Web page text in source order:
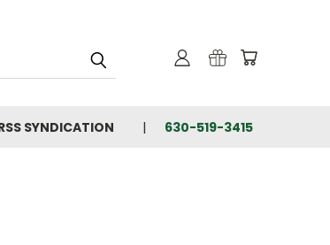
SYNDICATION 630-519-3415